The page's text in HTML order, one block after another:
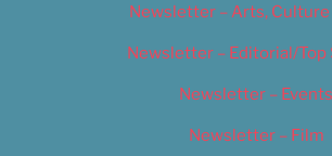
Newsletter – Arts,
Newsletter – Editorial/Top
Newsletter – Events
Newsletter – Film